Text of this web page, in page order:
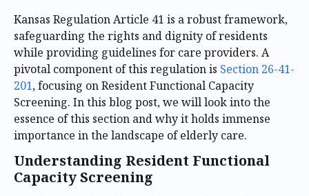
Kansas Regulation Article 41 is a robust framework,
safeguarding the rights and dignity of residents
while providing guidelines for care providers. A
pivotal component of this regulation is Section 26-41-
201, focusing on Resident Functional Capacity
Screening. In this blog post, we will look into the
essence of this section and why it holds immense
importance in the landscape of elderly care.
Understanding Resident Functional
Capacity Screening